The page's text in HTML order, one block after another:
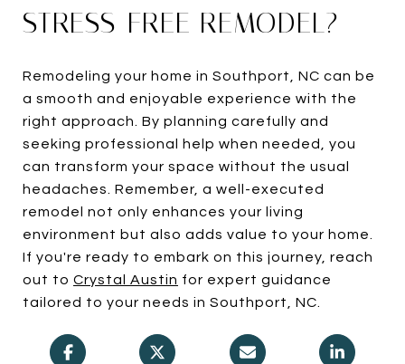
STRESS-FREE REMODEL?
Remodeling your home in Southport, NC can be
a smooth and enjoyable experience with the
right approach. By planning carefully and
seeking professional help when needed, you
can transform your space without the usual
headaches. Remember, a well-executed
remodel not only enhances your living
environment but also adds value to your home.
If you're ready to embark on this journey, reach
out to Crystal Austin for expert guidance
tailored to your needs in Southport, NC.